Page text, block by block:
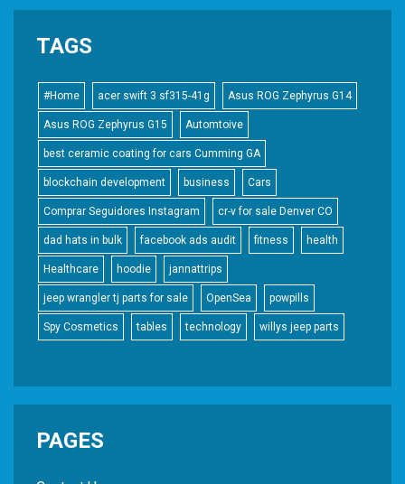
TAGS
#Home acer swift 3 sf315-41g Asus ROG Zephyrus G14
Asus ROG Zephyrus G15 Automtoive
best ceramic coating for cars Cumming GA
blockchain development business Cars
Comprar Seguidores Instagram cr-v for sale Denver CO
dad hats in bulk facebook ads audit fitness health
Healthcare hoodie jannattrips
jeep wrangler tj parts for sale OpenSea powpills
Spy Cosmetics tables technology willys jeep parts
PAGES